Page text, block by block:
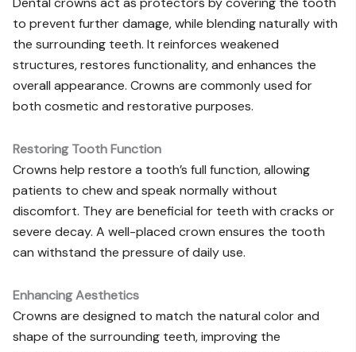
to prevent further damage, while blending naturally with
the surrounding teeth. It reinforces weakened
structures, restores functionality, and enhances the
overall appearance. Crowns are commonly used for
both cosmetic and restorative purposes.
Restoring Tooth Function
Crowns help restore a tooth’s full function, allowing
patients to chew and speak normally without
discomfort. They are beneficial for teeth with cracks or
severe decay. A well-placed crown ensures the tooth
can withstand the pressure of daily use.
Enhancing Aesthetics
Crowns are designed to match the natural color and
shape of the surrounding teeth, improving the